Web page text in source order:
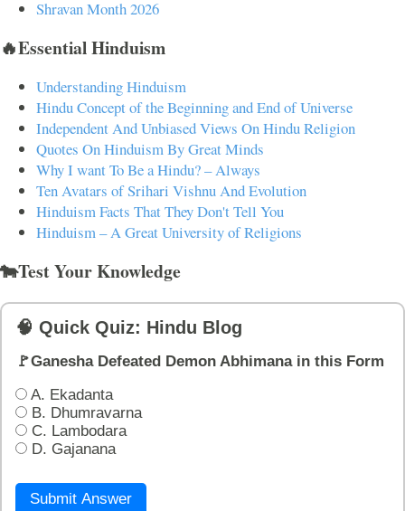
Shravan Month 2026
🔥Essential Hinduism
Understanding Hinduism
Hindu Concept of the Beginning and End of Universe
Independent And Unbiased Views On Hindu Religion
Quotes On Hinduism By Great Minds
Why I want To Be a Hindu? – Always
Ten Avatars of Srihari Vishnu And Evolution
Hinduism Facts That They Don't Tell You
Hinduism – A Great University of Religions
🐄Test Your Knowledge
🧠 Quick Quiz: Hindu Blog
🚩Ganesha Defeated Demon Abhimana in this Form
A. Ekadanta
B. Dhumravarna
C. Lambodara
D. Gajanana
Submit Answer